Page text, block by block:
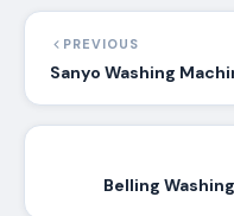
PREVIOUS
Sanyo Washing
Belling